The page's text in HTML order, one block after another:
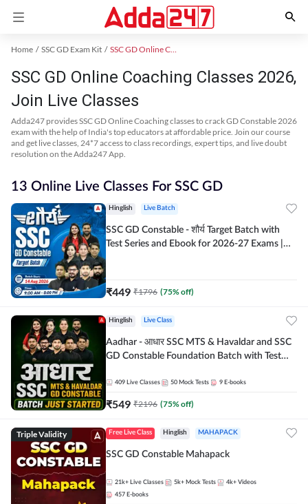
Home SSC GD Exam Kit SSC GD Online Coaching
SSC GD Online Coaching Classes 2026,
Join Live Classes
Adda247 provides SSC GD Online Coaching classes to crack GD Constable 2026
exam with the help of India's top educators at affordable price. Join our course
and get live classes, 24*7 access to class recordings, expert tips, and live doubt
resolution on the Adda247 App.
13 Online Live Classes For SSC GD
Hinglish Live Batch
SSC GD Constable - शौर्य Target Batch with
Test Series and Ebook for 2026-27 Exams |
₹449 ₹1796 (75% off)
Hinglish Live Class
Aadhar - आधार SSC MTS & Havaldar and SSC
GD Constable Foundation Batch with Test
Hinglish | Online Live Classes by Adda 247
409 Live Classes 50 Mock Tests 9 E-books
₹549 ₹2196 (75% off)
Triple Validity Free Live Class Hinglish MAHAPACK
SSC GD Constable Mahapack
21k+ Live Classes 5k+ Mock Tests 4k+ Videos
457 E-books